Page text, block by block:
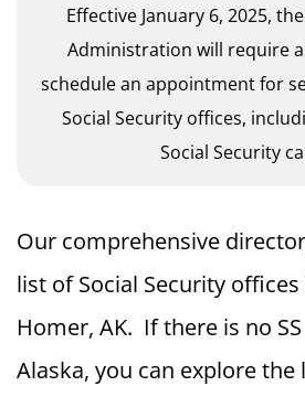
Effective January 6, 2025,
Administration will require
schedule an appointment for
Social Security offices,
Social Security
Our comprehensive
list of Social Security
Homer, AK. If there is no
Alaska, you can explore the